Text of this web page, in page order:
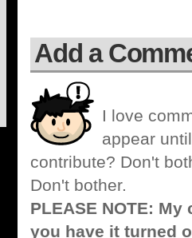
Add a
I love
appear
contribute? Don't
Don't bother.
PLEASE NOTE:
you have it turned